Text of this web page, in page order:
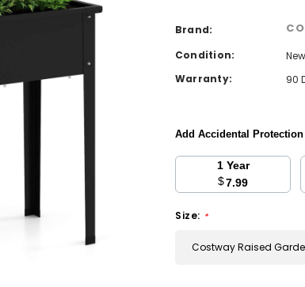
Brand:
Condition:
New
Warranty:
90
Add Accidental
1 Year
$7.99
Size: *
Costway Raised